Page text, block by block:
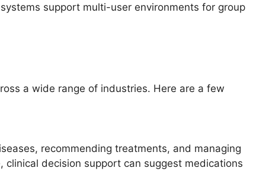
systems support multi-user environments for group
a wide range of industries. Here are a few
recommending treatments, and managing
clinical decision support can suggest medications